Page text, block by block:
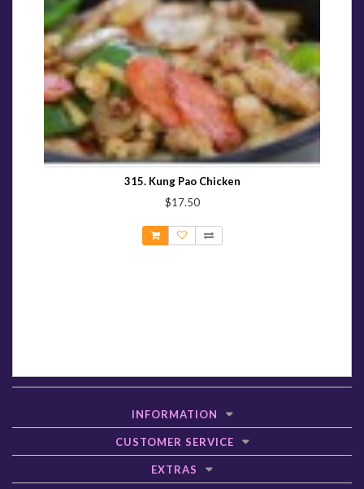
315. Kung Pao Chicken
$17.50
INFORMATION
CUSTOMER SERVICE
EXTRAS